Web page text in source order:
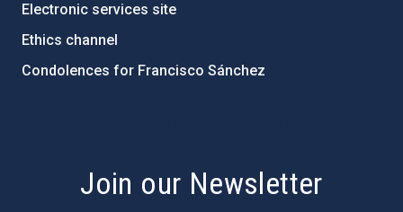
Electronic services site
Ethics channel
Condolences for Francisco Sánchez
Join our Newsletter